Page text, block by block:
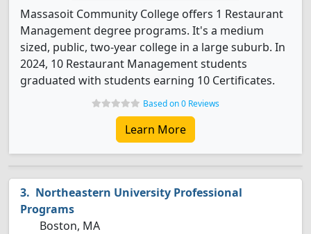
Massasoit Community College offers 1 Restaurant
Management degree programs. It's a medium
sized, public, two-year college in a large suburb. In
2024, 10 Restaurant Management students
graduated with students earning 10 Certificates.
Based on 0 Reviews
Learn More
Northeastern University Professional
Programs
Boston, MA